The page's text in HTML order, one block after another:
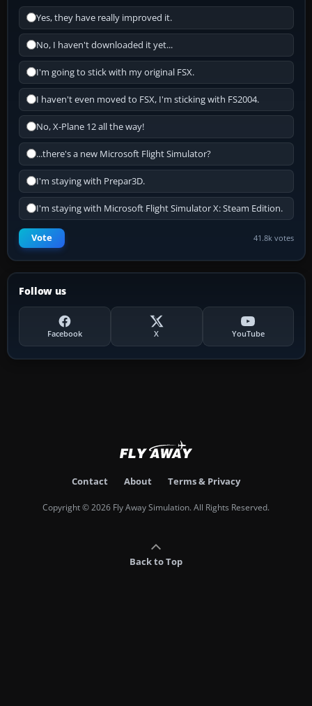
Yes, they have really improved it.
No, I haven't downloaded it yet...
I'm going to stick with my original FSX.
I haven't even moved to FSX, I'm sticking with FS2004.
No, X-Plane 12 all the way!
...there's a new Microsoft Flight Simulator?
I'm staying with Prepar3D.
I'm staying with Microsoft Flight Simulator X: Steam Edition.
Vote 41.8k votes
Follow us
Facebook X YouTube
Contact About Terms & Privacy
Copyright © 2026 Fly Away Simulation. All Rights Reserved.
Back to Top